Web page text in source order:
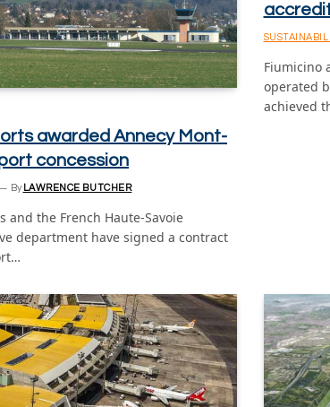
awarded Annecy Mont-
concession
By LAWRENCE BUTCHER
and the French Haute-Savoie
department have signed a contract
Fiumicino
operated
achieved